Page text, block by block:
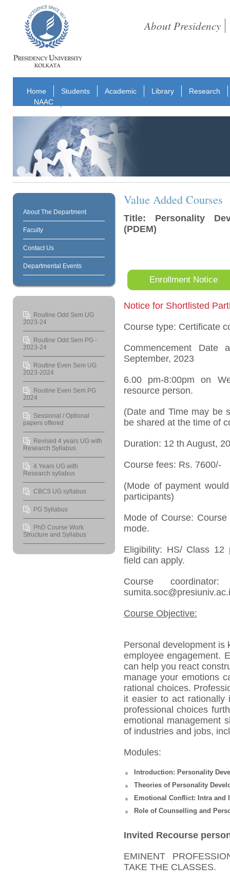
About Presidency
Home Students Academic Library
Research
NAAC
About The Department
Faculty
Contact Us
Departmental Events
Routine Odd Sem UG
2023-24
Routine Odd Sem PG -
2023-24
Routine Even Sem UG
2023-2024
Routine Even Sem PG
2024
Sessional / Optional
papers offered
Revised 4 years UG with
Research Syllabus
4 Years UG with
Research syllabus
CBCS UG syllabus
PG Syllabus
PhD Course Work
Structure and Syllabus
Value Added Courses
Title: Personality
(PDEM)
Enrollment Notice
Notice for Shortlisted
Course type: Certificate
Commencement
September, 2023
6.00 pm-8:00pm on
resource person.
(Date and Time may be
be shared at the time of
Duration: 12 th August,
Course fees: Rs. 7600/-
(Mode of payment
participants)
Mode of Course:
mode.
Eligibility: HS/ Class 12
field can apply.
Course
Course Objective:
Personal development is
employee engagement.
can help you react
manage your emotions
rational choices.
it easier to act rationally
professional choices
emotional management
of industries and jobs,
Modules:
Introduction: Personality
Theories of Personality
Emotional Conflict: Intra and
Role of Counselling and
Invited Recourse
EMINENT
TAKE THE CLASSES.